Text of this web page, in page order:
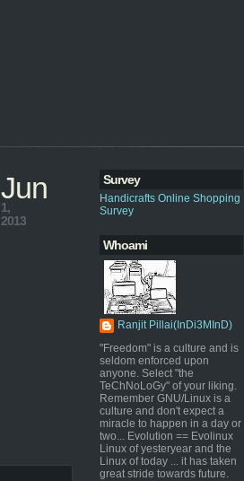
Survey
Handicrafts Online Shopping
Survey
Whoami
Ranjit Pillai(InDi3MInD)
"Freedom" is a culture and is
seldom enforced upon
anyone. Select "the
TeChNoLoGy" of your liking.
Remember GNU/Linux is a
culture and don't expect a
miracle to happen in a day or
two... Evolution == Evolinux
Linux of yesteryear and the
Linux of today ... it has taken
great stride towards future.
Jun
1,
2013